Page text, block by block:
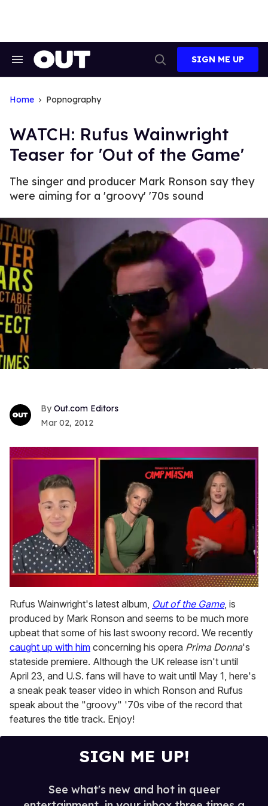
Search
Search
SIGN ME UP
Home Popnography
WATCH: Rufus Wainwright
Teaser for 'Out of the Game'
The singer and producer Mark Ronson say they
were aiming for a 'groovy' '70s sound
Out.com Editors
Mar 02, 2012
seconds
of
1
minute,
15
seconds
Rufus Wainwright's latest album, Out of the Game, is
produced by Mark Ronson and seems to be much more
upbeat that some of his last swoony record. We recently
caught up with him concerning his opera Prima Donna's
stateside premiere. Although the UK release isn't until
April 23, and U.S. fans will have to wait until May 1, here's
a sneak peak teaser video in which Ronson and Rufus
speak about the "groovy" '70s vibe of the record that
features the title track. Enjoy!
SIGN ME UP!
See what's new and hot in queer